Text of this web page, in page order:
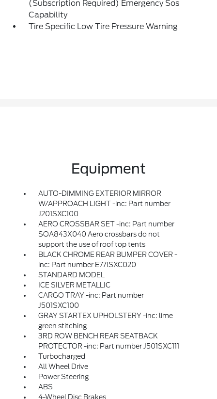
(Subscription Required) Emergency Sos
Capability
Tire Specific Low Tire Pressure Warning
Equipment
AUTO-DIMMING EXTERIOR MIRROR
W/APPROACH LIGHT -inc: Part number
J201SXC100
AERO CROSSBAR SET -inc: Part number
SOA843X040 Aero crossbars do not
support the use of roof top tents
BLACK CHROME REAR BUMPER COVER -
inc: Part number E771SXC020
STANDARD MODEL
ICE SILVER METALLIC
CARGO TRAY -inc: Part number
J501SXC100
GRAY STARTEX UPHOLSTERY -inc: lime
green stitching
3RD ROW BENCH REAR SEATBACK
PROTECTOR -inc: Part number J501SXC111
Turbocharged
All Wheel Drive
Power Steering
ABS
4-Wheel Disc Brakes